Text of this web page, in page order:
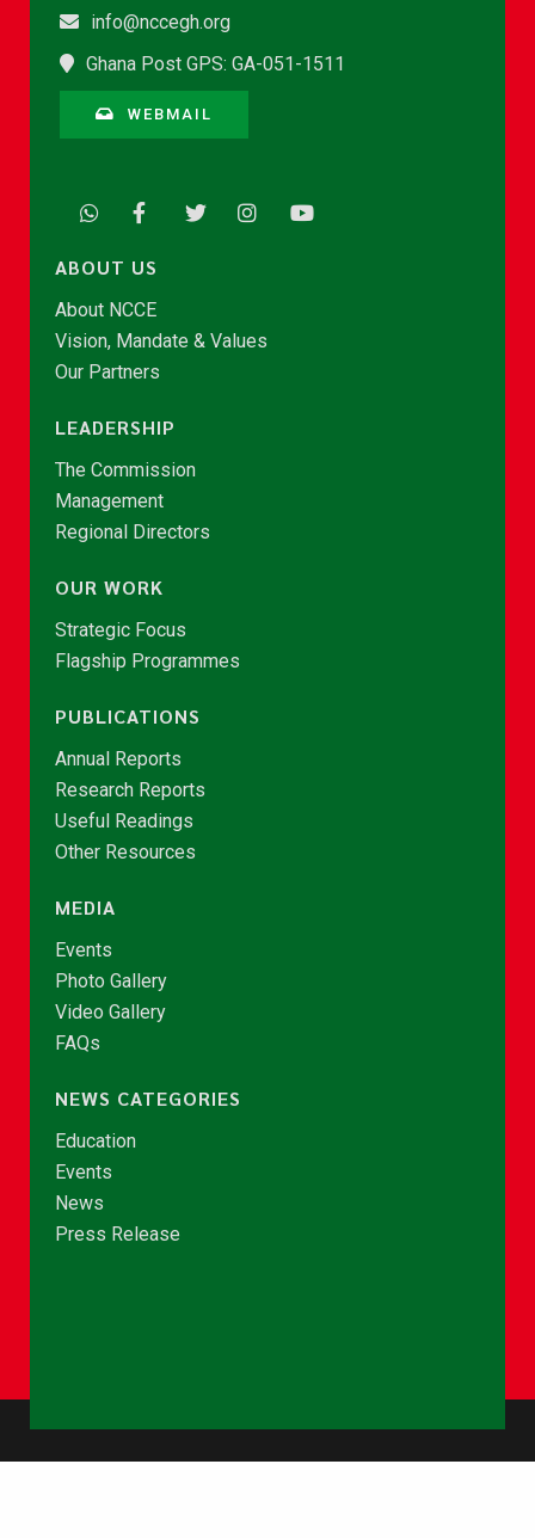
info@nccegh.org
Ghana Post GPS: GA-051-1511
WEBMAIL
ABOUT US
About NCCE
Vision, Mandate & Values
Our Partners
LEADERSHIP
The Commission
Management
Regional Directors
OUR WORK
Strategic Focus
Flagship Programmes
PUBLICATIONS
Annual Reports
Research Reports
Useful Readings
Other Resources
MEDIA
Events
Photo Gallery
Video Gallery
FAQs
NEWS CATEGORIES
Education
Events
News
Press Release